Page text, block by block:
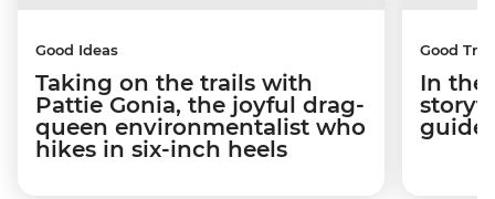
Good Ideas
Taking on the trails with
Pattie Gonia, the joyful drag-
queen environmentalist who
hikes in six-inch heels
Good
In the